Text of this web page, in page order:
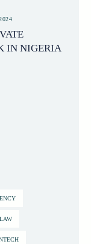
IN NIGERIA